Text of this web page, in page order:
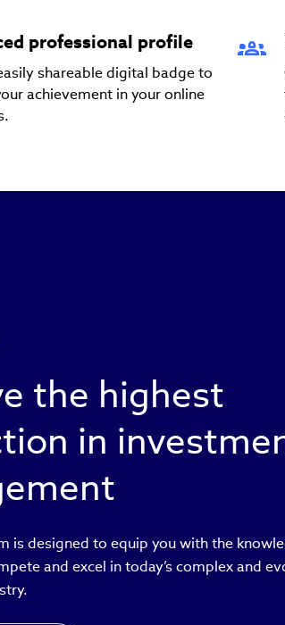
professional profile
shareable digital badge to
achievement in your online
the highest
in
is designed to equip you with the
and excel in today’s complex and